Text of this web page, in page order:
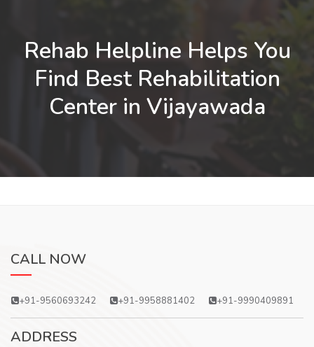
Rehab Helpline Helps You
Find Best Rehabilitation
Center in Vijayawada
CALL NOW
+91-9560693242 +91-9958881402 +91-9990409891
ADDRESS